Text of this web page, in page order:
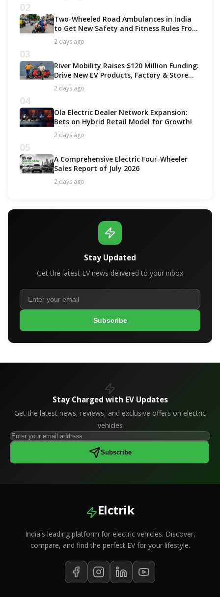
02
Two-Wheeled Road Ambulances in India
to Get New Safety and Fitness Rules From
October 2027
2 days ago
03
River Mobility Raises $120 Million Funding:
Drive New EV Products, Factory & Store
Expansion
2 days ago
04
Ola Electric Dealer Network Expansion:
Bets on Hybrid Retail Model for Growth!
2 days ago
05
A Comprehensive Electric Four-Wheeler
Sales Report of July 2026
2 days ago
Stay Updated
Get the latest EV news delivered to your inbox
Subscribe
Stay Charged with EV Updates
Get the latest news, reviews, and exclusive offers on electric
vehicles
Subscribe
Elctrik
India's leading platform for electric vehicles. Discover,
compare, and find the perfect EV for your lifestyle.